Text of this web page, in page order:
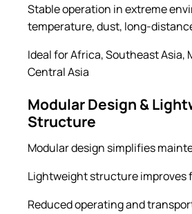
Stable operation in extreme
temperature, dust, long-
Ideal for Africa, Southeast Asia,
Central Asia
Modular Design &
Structure
Modular design simplifies
Lightweight structure improves
Reduced operating and